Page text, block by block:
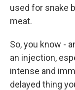
used for snake
meat.
So, you know -
an injection,
intense and
delayed thing